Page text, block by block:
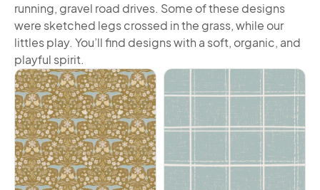
running, gravel road drives. Some of these designs
were sketched legs crossed in the grass, while our
littles play. You’ll find designs with a soft, organic, and
playful spirit.